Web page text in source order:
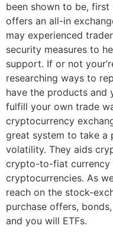
been shown to be,
offers an all-in
may experienced
security measures to
support. If or not
researching ways to
have the products and
fulfill your own trade
cryptocurrency
great system to take a
volatility. They aids
crypto-to-fiat currency
cryptocurrencies. As
reach on the stock-
purchase offers,
and you will ETFs.